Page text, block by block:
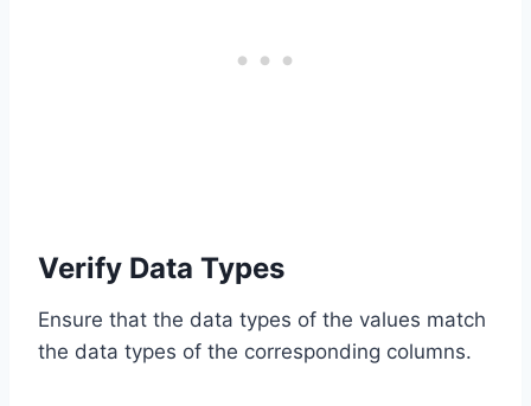
Verify Data Types
Ensure that the data types of the values match
the data types of the corresponding columns.